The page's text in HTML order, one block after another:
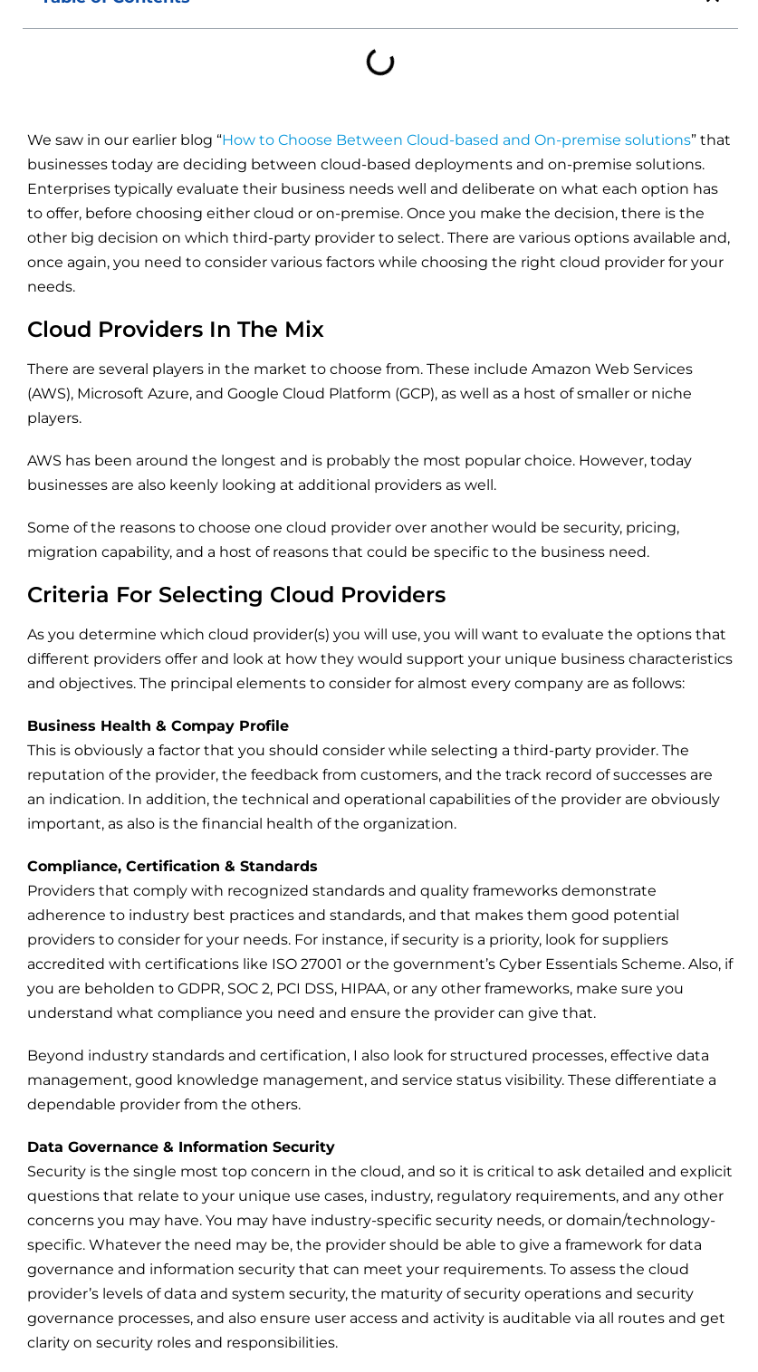
We saw in our earlier blog “How to Choose Between Cloud-based and On-premise solutions” that
businesses today are deciding between cloud-based deployments and on-premise solutions.
Enterprises typically evaluate their business needs well and deliberate on what each option has
to offer, before choosing either cloud or on-premise. Once you make the decision, there is the
other big decision on which third-party provider to select. There are various options available and,
once again, you need to consider various factors while choosing the right cloud provider for your
needs.
Cloud Providers In The Mix
There are several players in the market to choose from. These include Amazon Web Services
(AWS), Microsoft Azure, and Google Cloud Platform (GCP), as well as a host of smaller or niche
players.
AWS has been around the longest and is probably the most popular choice. However, today
businesses are also keenly looking at additional providers as well.
Some of the reasons to choose one cloud provider over another would be security, pricing,
migration capability, and a host of reasons that could be specific to the business need.
Criteria For Selecting Cloud Providers
As you determine which cloud provider(s) you will use, you will want to evaluate the options that
different providers offer and look at how they would support your unique business characteristics
and objectives. The principal elements to consider for almost every company are as follows:
Business Health & Compay Profile
This is obviously a factor that you should consider while selecting a third-party provider. The
reputation of the provider, the feedback from customers, and the track record of successes are
an indication. In addition, the technical and operational capabilities of the provider are obviously
important, as also is the financial health of the organization.
Compliance, Certification & Standards
Providers that comply with recognized standards and quality frameworks demonstrate
adherence to industry best practices and standards, and that makes them good potential
providers to consider for your needs. For instance, if security is a priority, look for suppliers
accredited with certifications like ISO 27001 or the government’s Cyber Essentials Scheme. Also, if
you are beholden to GDPR, SOC 2, PCI DSS, HIPAA, or any other frameworks, make sure you
understand what compliance you need and ensure the provider can give that.
Beyond industry standards and certification, I also look for structured processes, effective data
management, good knowledge management, and service status visibility. These differentiate a
dependable provider from the others.
Data Governance & Information Security
Security is the single most top concern in the cloud, and so it is critical to ask detailed and explicit
questions that relate to your unique use cases, industry, regulatory requirements, and any other
concerns you may have. You may have industry-specific security needs, or domain/technology-
specific. Whatever the need may be, the provider should be able to give a framework for data
governance and information security that can meet your requirements. To assess the cloud
provider’s levels of data and system security, the maturity of security operations and security
governance processes, and also ensure user access and activity is auditable via all routes and get
clarity on security roles and responsibilities.